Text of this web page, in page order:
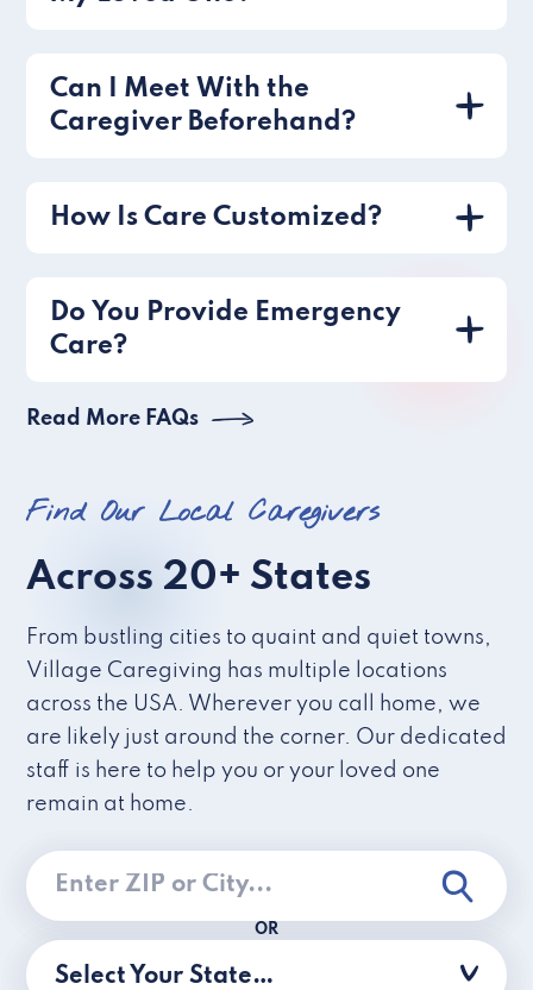
Can I Meet With the
Caregiver Beforehand?
How Is Care Customized?
Do You Provide Emergency
Care?
Read More FAQs
Find Our Local Caregivers
Across 20+ States
From bustling cities to quaint and quiet towns,
Village Caregiving has multiple locations
across the USA. Wherever you call home, we
are likely just around the corner. Our dedicated
staff is here to help you or your loved one
remain at home.
OR
Select Your State…